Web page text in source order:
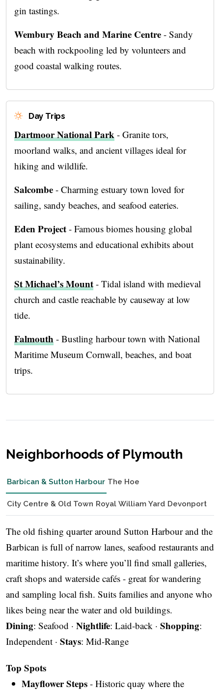
gin tastings.
Wembury Beach and Marine Centre - Sandy
beach with rockpooling led by volunteers and
good coastal walking routes.
Day Trips
Dartmoor National Park - Granite tors,
moorland walks, and ancient villages ideal for
hiking and wildlife.
Salcombe - Charming estuary town loved for
sailing, sandy beaches, and seafood eateries.
Eden Project - Famous biomes housing global
plant ecosystems and educational exhibits about
sustainability.
St Michael’s Mount - Tidal island with medieval
church and castle reachable by causeway at low
tide.
Falmouth - Bustling harbour town with National
Maritime Museum Cornwall, beaches, and boat
trips.
Neighborhoods of Plymouth
Barbican & Sutton Harbour The Hoe
City Centre & Old Town Royal William Yard Devonport
The old fishing quarter around Sutton Harbour and the
Barbican is full of narrow lanes, seafood restaurants and
maritime history. It’s where you’ll find small galleries,
craft shops and waterside cafés - great for wandering
and sampling local fish. Suits families and anyone who
likes being near the water and old buildings.
Dining: Seafood · Nightlife: Laid-back · Shopping:
Independent · Stays: Mid-Range
Top Spots
Mayflower Steps - Historic quay where the